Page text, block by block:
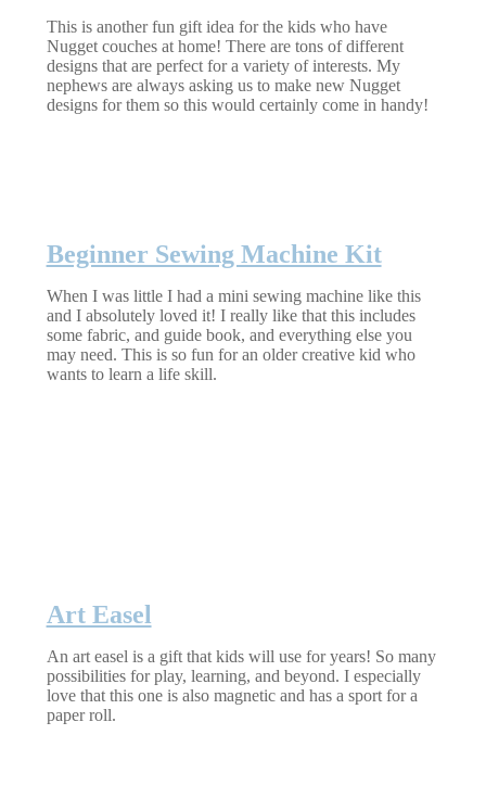
This is another fun gift idea for the kids who have
Nugget couches at home! There are tons of different
designs that are perfect for a variety of interests. My
nephews are always asking us to make new Nugget
designs for them so this would certainly come in handy!
Beginner Sewing Machine Kit
When I was little I had a mini sewing machine like this
and I absolutely loved it! I really like that this includes
some fabric, and guide book, and everything else you
may need. This is so fun for an older creative kid who
wants to learn a life skill.
Art Easel
An art easel is a gift that kids will use for years! So many
possibilities for play, learning, and beyond. I especially
love that this one is also magnetic and has a sport for a
paper roll.